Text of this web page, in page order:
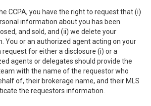
CCPA, you have the right to request that (i)
information about you has been
and sold, and (ii) we delete your
You or an authorized agent acting on your
for either a disclosure (i) or a
agents or delegates should provide the
with the name of the requestor who
of, their brokerage name, and their MLS
the requestors information.